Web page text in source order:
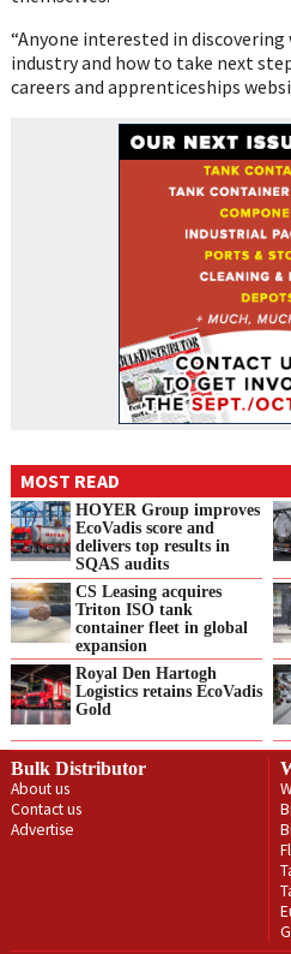
“Anyone interested in
industry and how to take next
careers and apprenticeships
MOST READ
HOYER Group improves
EcoVadis score and
delivers top results in
SQAS audits
CS Leasing acquires
Triton ISO tank
container fleet in global
expansion
Royal Den Hartogh
Logistics retains EcoVadis
Gold
Bulk Distributor
About us
Contact us
Advertise